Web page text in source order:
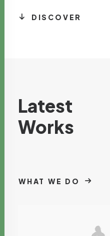
DISCOVER
Latest
Works
WHAT WE DO